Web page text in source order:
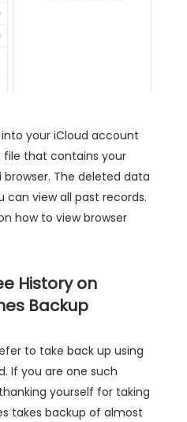
your iCloud account
that contains your
The deleted data
can view all past records.
how to view browser
History on
Backup
to take back up using
If you are one such
yourself for taking
takes backup of almost